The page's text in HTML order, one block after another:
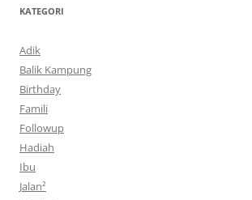
KATEGORI
Adik
Balik Kampung
Birthday
Famili
Followup
Hadiah
Ibu
Jalan²